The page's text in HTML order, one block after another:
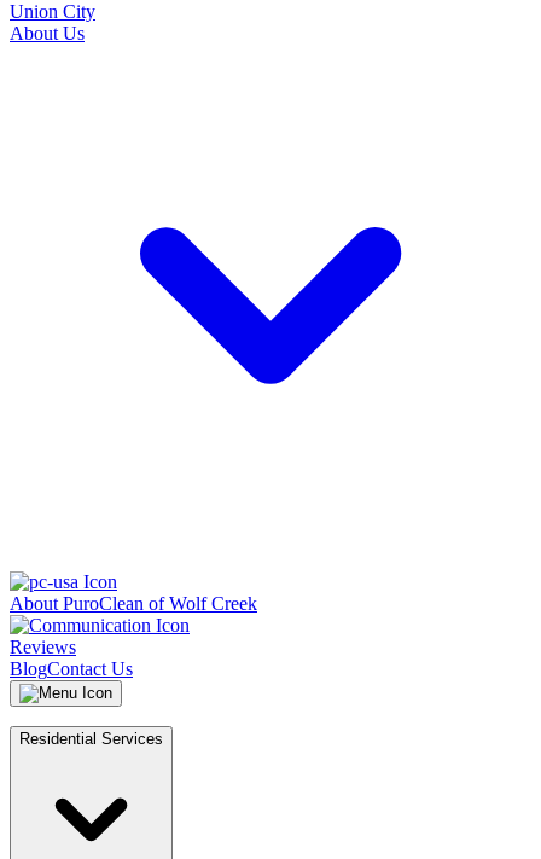
Union City
About Us
About PuroClean of Wolf Creek
Reviews
BlogContact Us
Residential Services